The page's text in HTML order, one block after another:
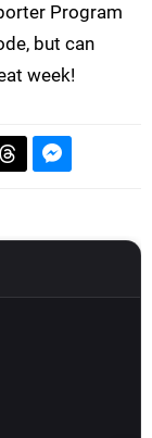
Program
but can
week!